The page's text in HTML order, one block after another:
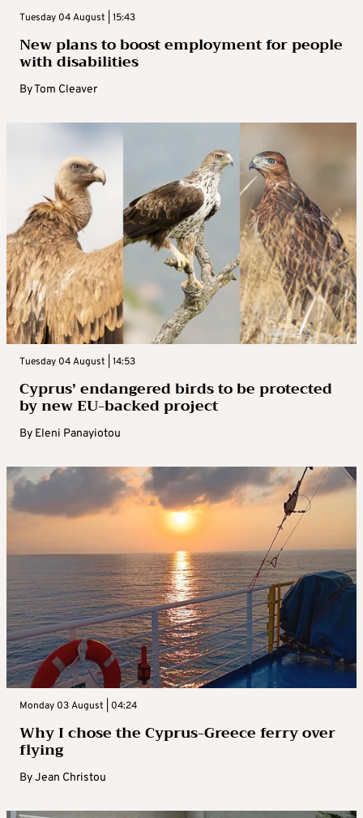
Tuesday 04 August | 15:43
New plans to boost employment for people
with disabilities
ByTom Cleaver
Tuesday 04 August | 14:53
Cyprus’ endangered birds to be protected
by new EU-backed project
By Eleni Panayiotou
Monday 03 August | 04:24
Why I chose the Cyprus-Greece ferry over
flying
ByJean Christou